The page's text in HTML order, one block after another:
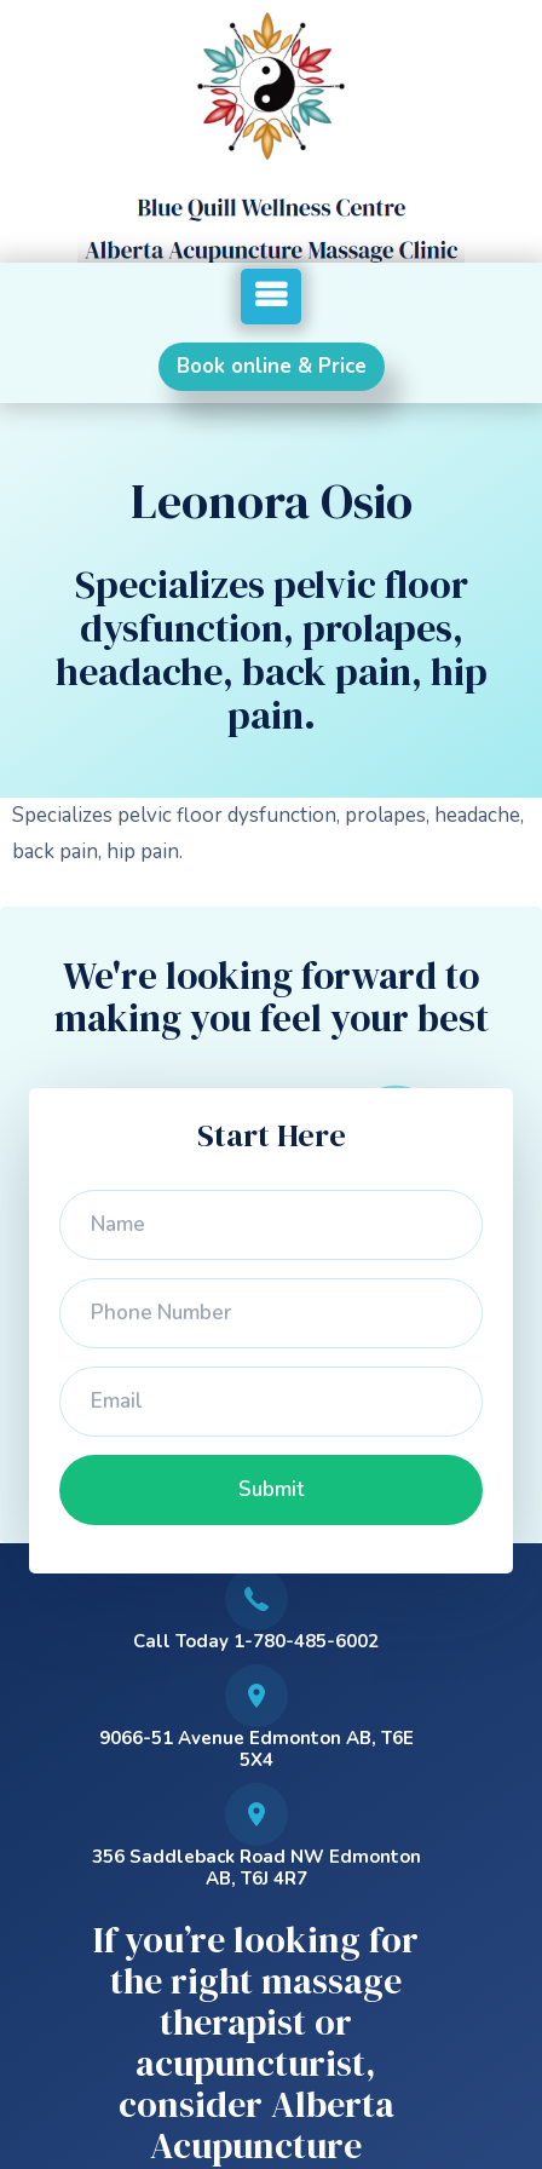
Book online & Price
Leonora Osio
Specializes pelvic floor
dysfunction, prolapes,
headache, back pain, hip
pain.
Specializes pelvic floor dysfunction, prolapes, headache,
back pain, hip pain.
We're looking forward to
making you feel your best
Start Here
Call Today 1-780-485-6002
9066-51 Avenue Edmonton AB, T6E
5X4
356 Saddleback Road NW Edmonton
AB, T6J 4R7
If you’re looking for
the right massage
therapist or
acupuncturist,
consider Alberta
Acupuncture